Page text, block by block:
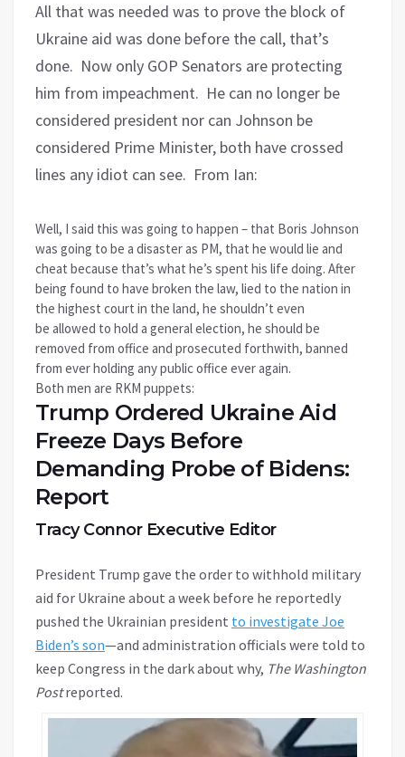
All that was needed was to prove the block of
Ukraine aid was done before the call, that’s
done. Now only GOP Senators are protecting
him from impeachment. He can no longer be
considered president nor can Johnson be
considered Prime Minister, both have crossed
lines any idiot can see. From Ian:
Well, I said this was going to happen – that Boris Johnson
was going to be a disaster as PM, that he would lie and
cheat because that’s what he’s spent his life doing. After
being found to have broken the law, lied to the nation in
the highest court in the land, he shouldn’t even
be allowed to hold a general election, he should be
removed from office and prosecuted forthwith, banned
from ever holding any public office ever again.
Both men are RKM puppets:
Trump Ordered Ukraine Aid
Freeze Days Before
Demanding Probe of Bidens:
Report
Tracy Connor Executive Editor
President Trump gave the order to withhold military
aid for Ukraine about a week before he reportedly
pushed the Ukrainian president to investigate Joe
Biden’s son—and administration officials were told to
keep Congress in the dark about why, The Washington
Postreported.